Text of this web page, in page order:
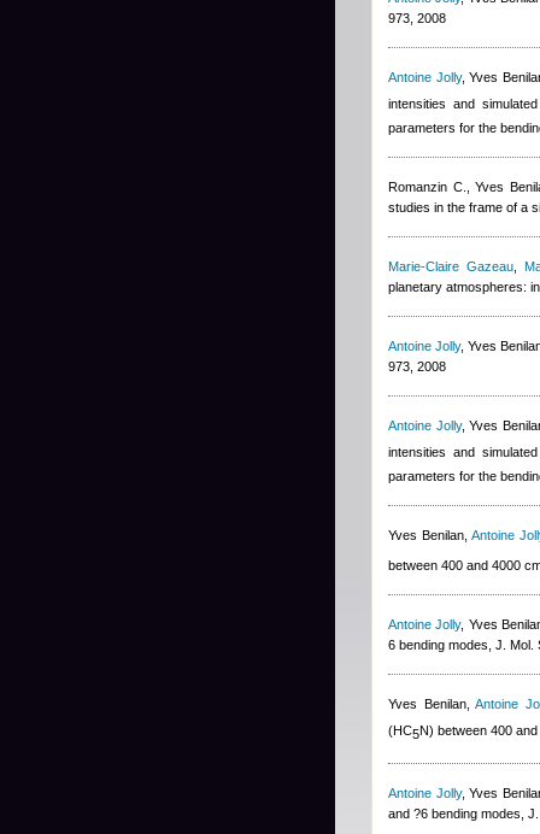
973, 2008
Antoine Jolly,Yves
intensities and
parameters for the
Romanzin C. ,Yves
studies in the frame of a
Marie-Claire Gazeau ,
planetary atmospheres:
Antoine Jolly,Yves
973, 2008
Antoine Jolly,Yves
intensities and
parameters for the
Yves Benilan, Antoine
between 400 and 4000
Antoine Jolly, Yves
6 bending modes, J.
Yves Benilan,Antoine
(HC5N) between 400
Antoine Jolly,Yves
and ?6 bending modes,